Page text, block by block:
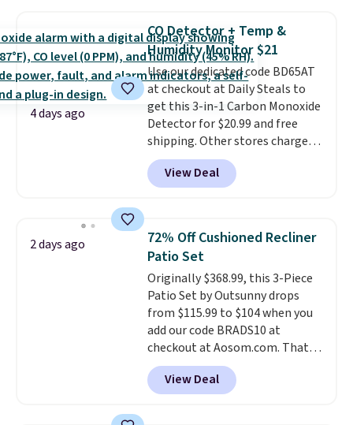
these 30" x 54" towels.They dry
quickly and are resistant to
benzoyl peroxide, so they are
less likely to lose color when
they come into contact with
skin care products.You can also
get these 27" x 52" bath towels
for $1 less.
4 days ago
CO Detector + Temp &
Humidity Monitor $21
Use our dedicated code BD65AT
at checkout at Daily Steals to
get this 3-in-1 Carbon Monoxide
Detector for $20.99 and free
shipping. Other stores charge
anywhere from $24.99 to $74.99
for similar detectors. Beyond
carbon monoxide detection, it
humidity so you have a full
picture of your indoor air quality
at a glance.
installation required.The
electrochemical sensor is highly
responsive and triggers an alert
when CO levels reach a
dangerous concentration. A
practical safety essential for
homes, RVs, and garages.
View Deal
2 days ago
72% Off Cushioned Recliner
Patio Set
Originally $368.99, this 3-Piece
Patio Set by Outsunny drops
from $115.99 to $104 when you
add our code BRADS10 at
checkout at Aosom.com. That's
a remarkably low price for a set
like this. Target and Walmart
are currently selling this exact
View Deal